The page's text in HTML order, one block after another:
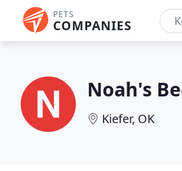
PETS
COMPANIES
Noah's
Kiefer, OK